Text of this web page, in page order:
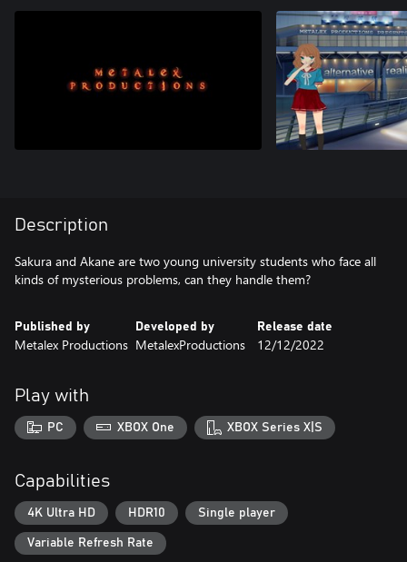
Description
Sakura and Akane are two young university students who face all
kinds of mysterious problems, can they handle them?
Published by
Metalex Productions
Developed by
MetalexProductions
Release date
12/12/2022
Play with
PC XBOX One XBOX Series X|S
Capabilities
4K Ultra HD HDR10 Single player
Variable Refresh Rate